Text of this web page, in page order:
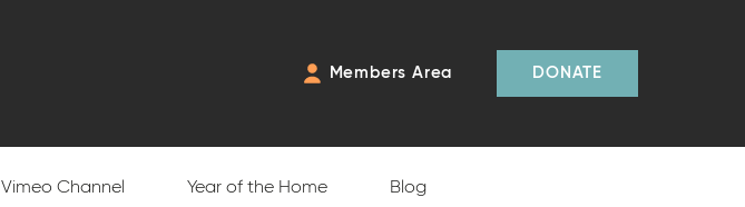
Members Area DONATE
Vimeo Channel Year of the Home Blog